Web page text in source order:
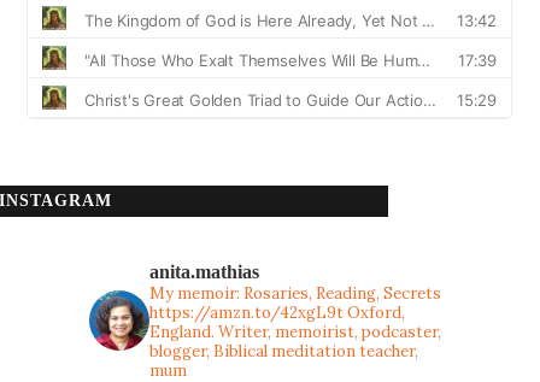
INSTAGRAM
anita.mathias
My memoir: Rosaries, Reading, Secrets
https://amzn.to/42xgL9tOxford,
England. Writer, memoirist, podcaster,
blogger, Biblical meditation teacher,
mum